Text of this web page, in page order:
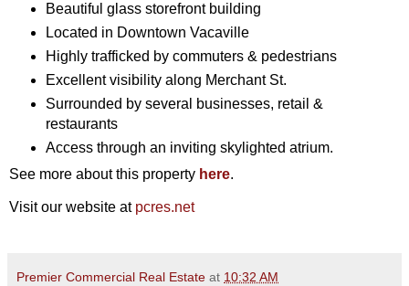
Beautiful glass storefront building
Located in Downtown Vacaville
Highly trafficked by commuters & pedestrians
Excellent visibility along Merchant St.
Surrounded by several businesses, retail &
restaurants
Access through an inviting skylighted atrium.
See more about this property here.
Visit our website at pcres.net
Premier Commercial Real Estate at 10:32 AM